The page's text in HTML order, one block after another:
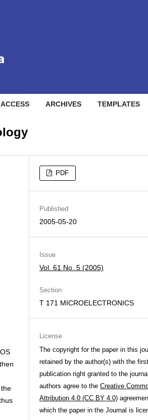
ARCHIVES TEMPLATES
PDF
Published
2005-05-20
Issue
Vol. 61 No. 5 (2005)
Section
T 171 MICROELECTRONICS
License
The copyright for the paper in this
retained by the author(s) with the first
publication right granted to the
authors agree to the Creative
Attribution 4.0 (CC BY 4.0)
which the paper in the Journal is